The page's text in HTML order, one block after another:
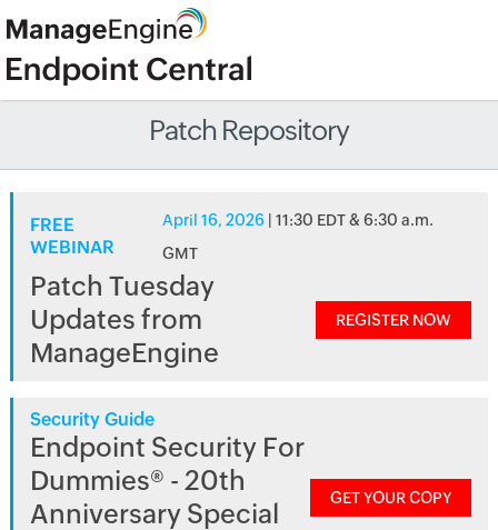
Patch Repository
FREE
WEBINAR
April 16, 2026 | 11:30 EDT & 6:30 a.m.
GMT
Patch Tuesday
Updates from
ManageEngine
REGISTER NOW
Security Guide
Endpoint Security For
Dummies® - 20th
Anniversary Special
GET YOUR COPY